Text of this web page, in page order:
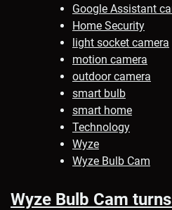
Google Assistant
Home Security
light socket camera
motion camera
outdoor camera
smart bulb
smart home
Technology
Wyze
Wyze Bulb Cam
Wyze Bulb Cam